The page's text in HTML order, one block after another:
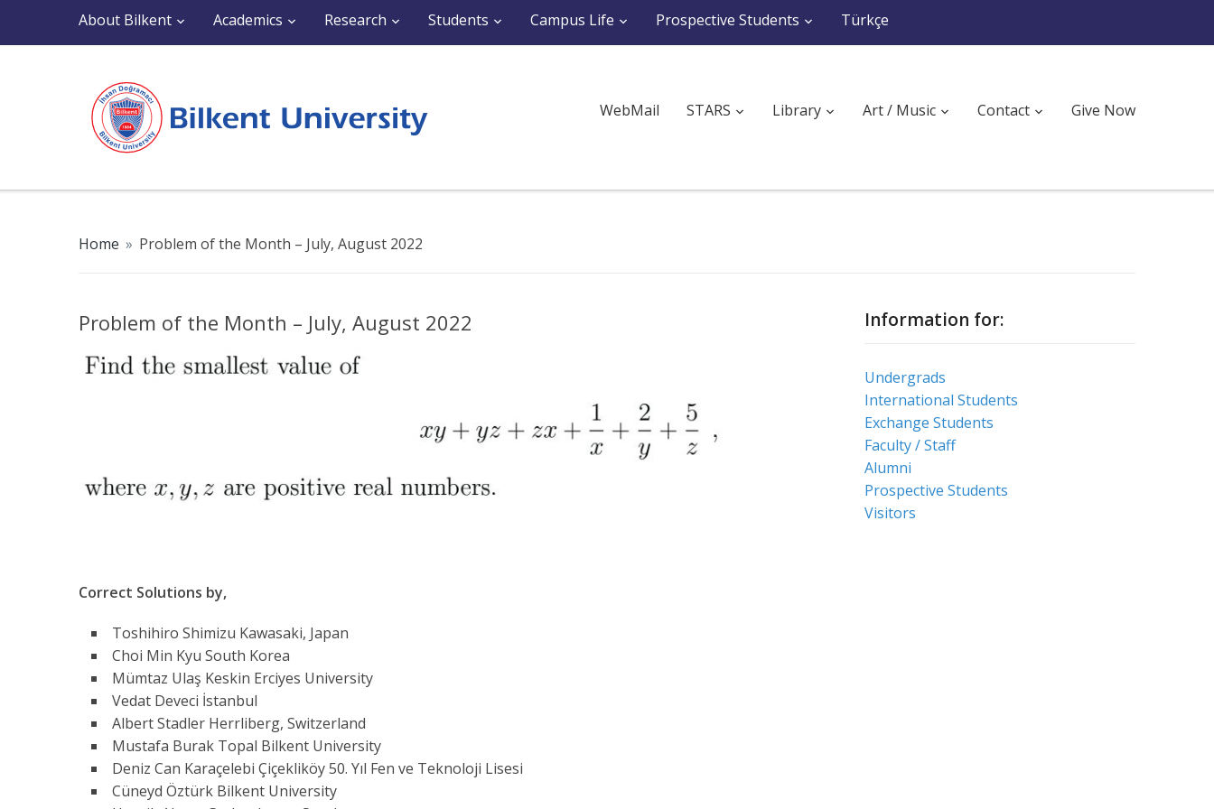
About Bilkent Academics Research Students Campus Life Prospective Students Türkçe
WebMail STARS Library Art / Music Contact Give Now
Home » Problem of the Month – July, August 2022
Problem of the Month – July, August 2022
Correct Solutions by,
Toshihiro Shimizu Kawasaki, Japan
Choi Min Kyu South Korea
Mümtaz Ulaş Keskin Erciyes University
Vedat Deveci İstanbul
Albert Stadler Herrliberg, Switzerland
Mustafa Burak Topal Bilkent University
Deniz Can Karaçelebi Çiçekliköy 50. Yıl Fen ve Teknoloji Lisesi
Cüneyd Öztürk Bilkent University
Information for:
Undergrads
International Students
Exchange Students
Faculty / Staff
Alumni
Prospective Students
Visitors